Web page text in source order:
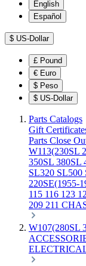
English
Español
$ US-Dollar
£ Pound
€ Euro
$ Peso
$ US-Dollar
Parts Catalogs
Gift
Parts Close
W113(230SL
350SL 380SL
SL320 SL500
220SE(1955-
115 116 123
209 211
W107(280SL